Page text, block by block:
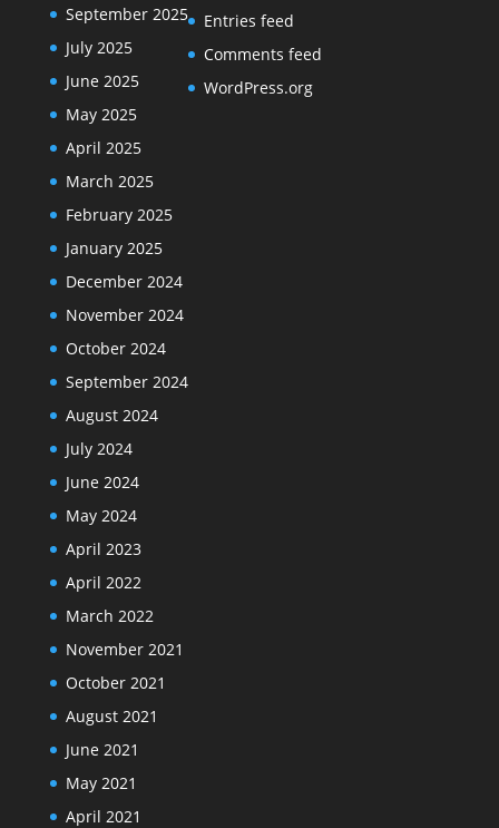
September 2025
July 2025
June 2025
May 2025
April 2025
March 2025
February 2025
January 2025
December 2024
November 2024
October 2024
September 2024
August 2024
July 2024
June 2024
May 2024
April 2023
April 2022
March 2022
November 2021
October 2021
August 2021
June 2021
May 2021
April 2021
Entries feed
Comments feed
WordPress.org